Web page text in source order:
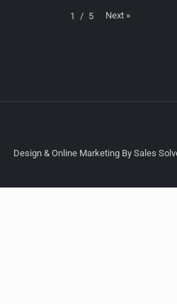
1 / 5 Next »
Design & Online Marketing By Sales